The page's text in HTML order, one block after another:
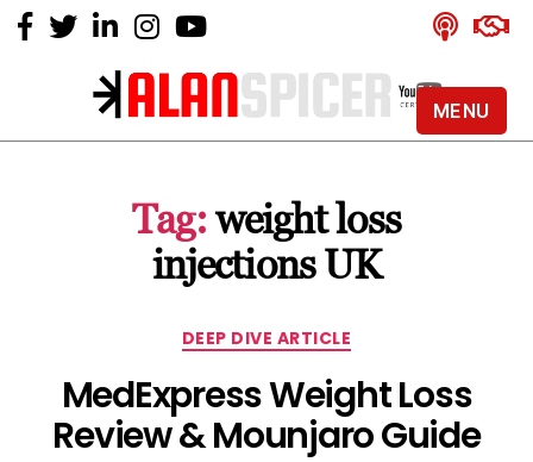
Alan
YouTube
Certified
Expert
Tag: weight loss
injections UK
Categories
DEEP DIVE ARTICLE
MedExpress Weight Loss
Review & Mounjaro Guide
MENU